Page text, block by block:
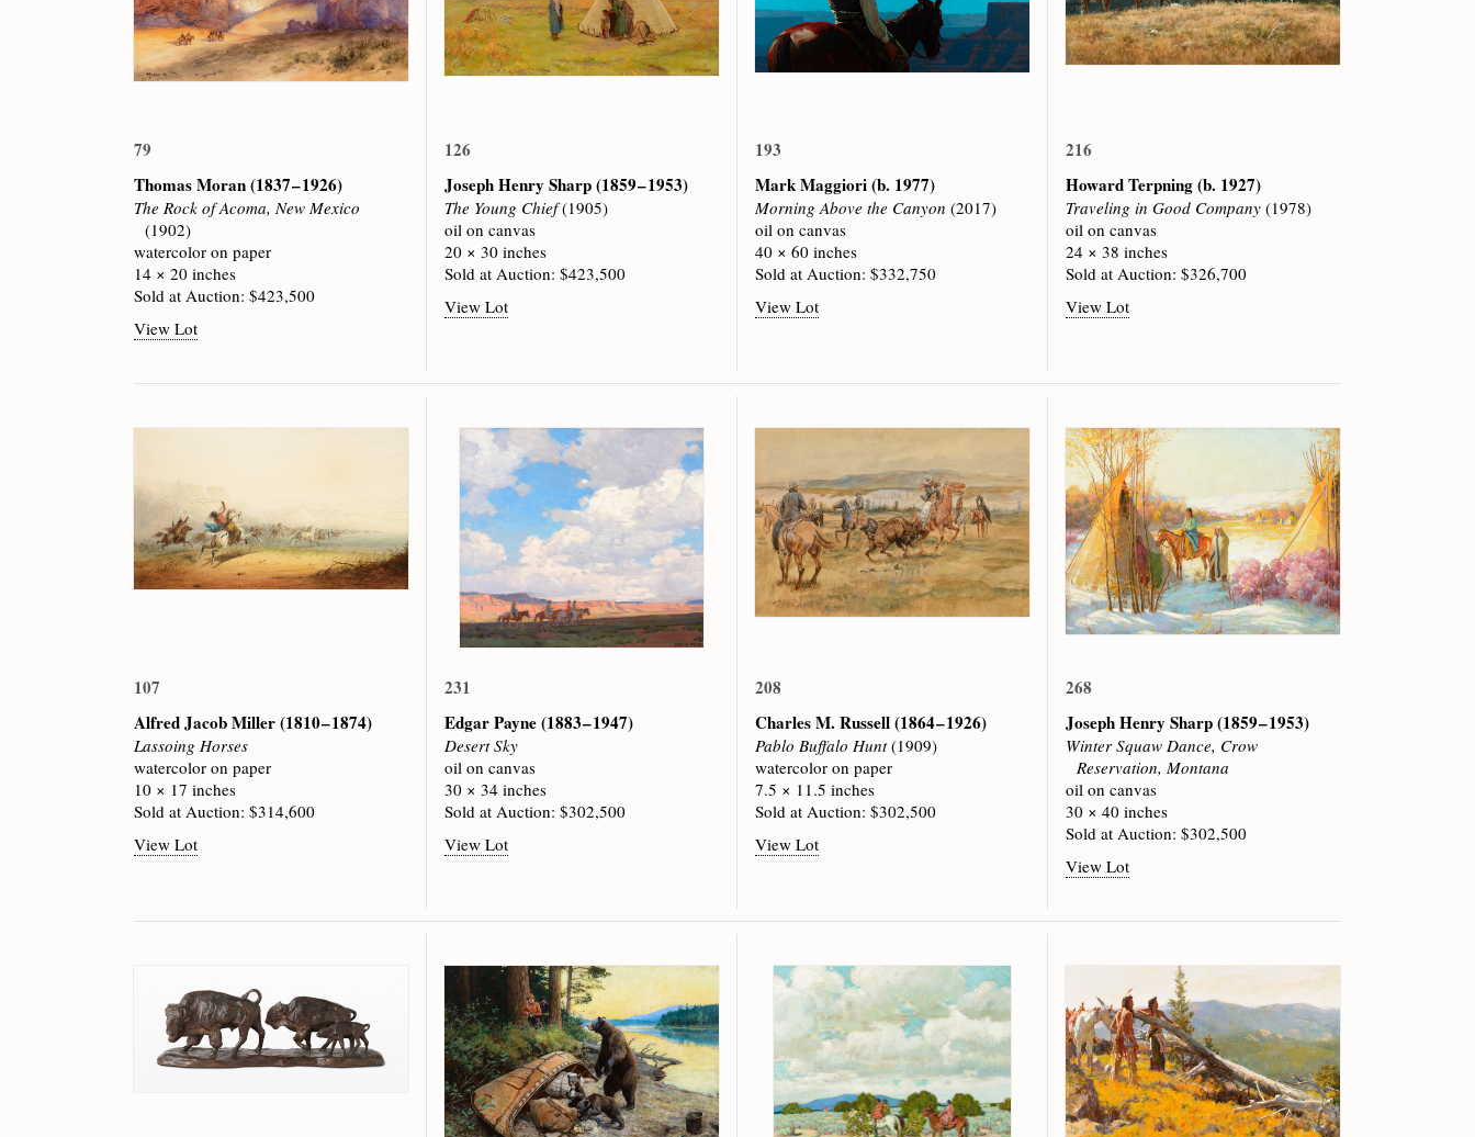
79
Thomas Moran(1837 – 1926)
The Rock of Acoma, New Mexico
(1902)
watercolor on paper
14 × 20 inches
Sold at Auction: $423,500
View Lot
126
Joseph Henry Sharp(1859 – 1953)
The Young Chief(1905)
oil on canvas
20 × 30 inches
Sold at Auction: $423,500
View Lot
193
Mark Maggiori(b. 1977)
Morning Above the Canyon (2017)
oil on canvas
40 × 60 inches
Sold at Auction: $332,750
View Lot
216
Howard Terpning(b. 1927)
Traveling in Good Company (1978)
oil on canvas
24 × 38 inches
Sold at Auction: $326,700
View Lot
107
Alfred Jacob Miller(1810 – 1874)
Lassoing Horses
watercolor on paper
10 × 17 inches
Sold at Auction: $314,600
View Lot
231
Edgar Payne(1883 – 1947)
Desert Sky
oil on canvas
30 × 34 inches
Sold at Auction: $302,500
View Lot
208
Charles M. Russell(1864 – 1926)
Pablo Buffalo Hunt(1909)
watercolor on paper
7.5 × 11.5 inches
Sold at Auction: $302,500
View Lot
268
Joseph Henry Sharp(1859 – 1953)
Winter Squaw Dance, Crow
Reservation, Montana
oil on canvas
30 × 40 inches
Sold at Auction: $302,500
View Lot